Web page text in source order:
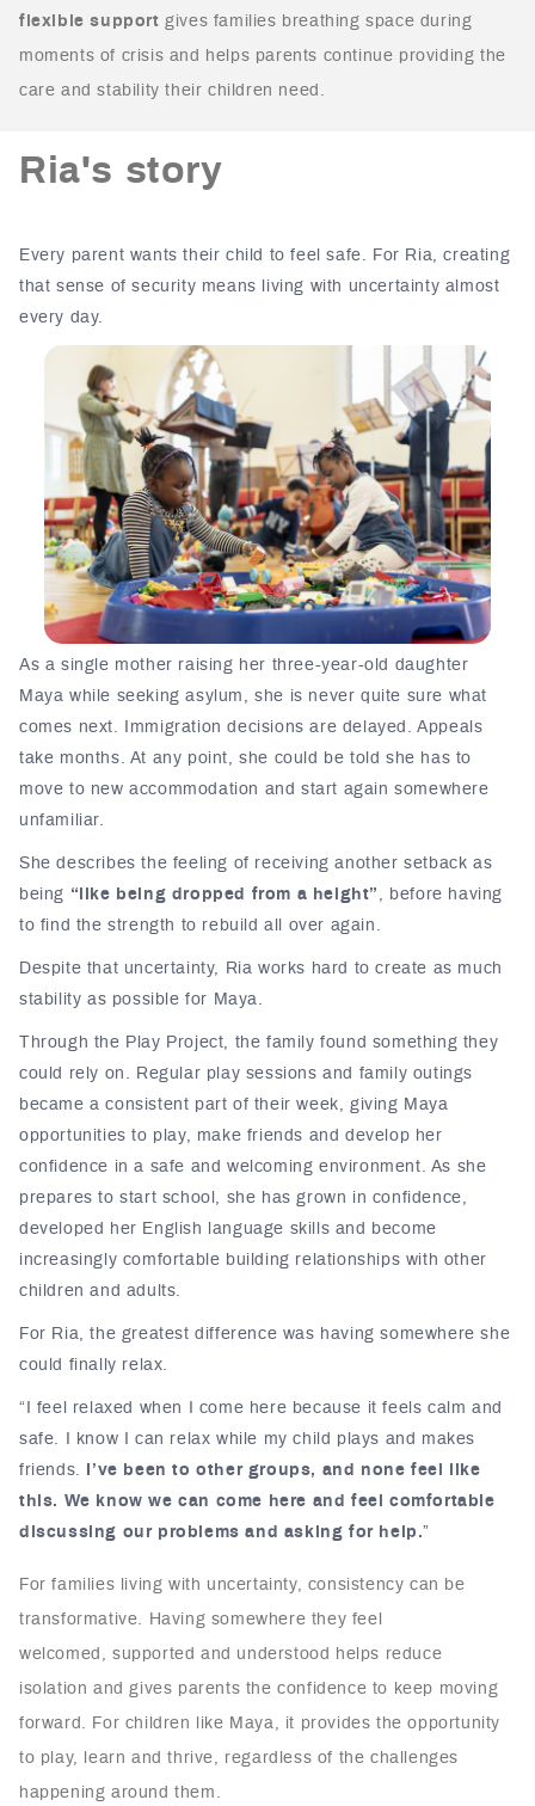
flexible support gives families breathing space during
moments of crisis and helps parents continue providing the
care and stability their children need.
Ria's story
Every parent wants their child to feel safe. For Ria, creating
that sense of security means living with uncertainty almost
every day.
As a single mother raising her three-year-old daughter
Maya while seeking asylum, she is never quite sure what
comes next. Immigration decisions are delayed. Appeals
take months. At any point, she could be told she has to
move to new accommodation and start again somewhere
unfamiliar.
She describes the feeling of receiving another setback as
being “like being dropped from a height”
, before having
to find the strength to rebuild all over again.
Despite that uncertainty, Ria works hard to create as much
stability as possible for Maya.
Through the Play Project, the family found something they
could rely on. Regular play sessions and family outings
became a consistent part of their week, giving Maya
opportunities to play, make friends and develop her
confidence in a safe and welcoming environment. As she
prepares to start school, she has grown in confidence,
developed her English language skills and become
increasingly comfortable building relationships with other
children and adults.
For Ria, the greatest difference was having somewhere she
could finally relax.
“I feel relaxed when I come here because it feels calm and
safe. I know I can relax while my child plays and makes
friends.
I’ve been to other groups, and none feel like
this. We know we can come here and feel comfortable
discussing our problems and asking for help.”
For families living with uncertainty, consistency can be
transformative. Having somewhere they feel
welcomed, supported and understood helps reduce
isolation and gives parents the confidence to keep moving
forward. For children like Maya, it provides the opportunity
to play, learn and thrive, regardless of the challenges
happening around them.